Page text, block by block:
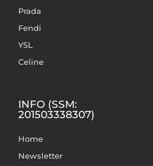
Prada
Fendi
YSL
Celine
INFO (SSM:
201503338307)
Home
Newsletter